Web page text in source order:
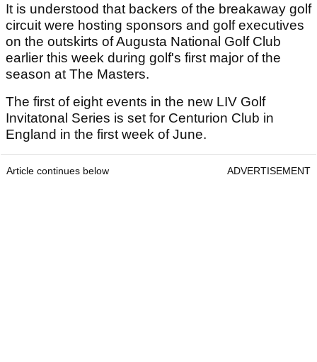
It is understood that backers of the breakaway golf
circuit were hosting sponsors and golf executives
on the outskirts of Augusta National Golf Club
earlier this week during golf's first major of the
season at The Masters.
The first of eight events in the new LIV Golf
Invitatonal Series is set for Centurion Club in
England in the first week of June.
Article continues below ADVERTISEMENT